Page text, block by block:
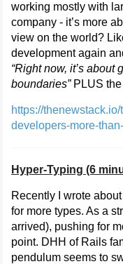
working mostly with
company - it’s more
view on the world?
development again
“Right now, it’s about
boundaries”PLUS the
https://
developers-more-
Hyper-Typing (6
Recently I wrote
for more types. As a
arrived), pushing for
point. DHH of Rails
pendulum seems to